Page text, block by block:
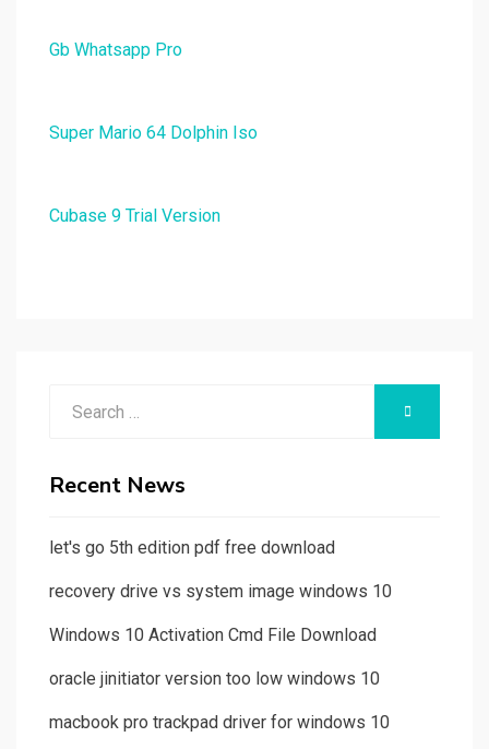
Gb Whatsapp Pro
Super Mario 64 Dolphin Iso
Cubase 9 Trial Version
Recent News
let's go 5th edition pdf free download
recovery drive vs system image windows 10
Windows 10 Activation Cmd File Download
oracle jinitiator version too low windows 10
macbook pro trackpad driver for windows 10